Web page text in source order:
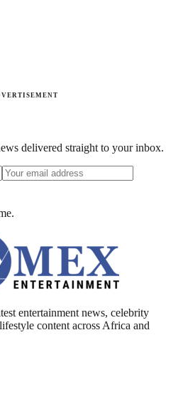
delivered straight to your inbox.
entertainment news, celebrity
content across Africa and